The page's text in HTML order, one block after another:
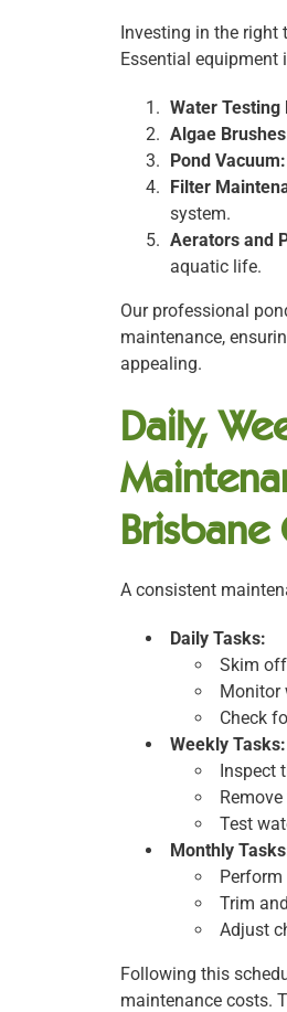
Investing in the
Essential equipment
Water Testing
Algae
Pond Vacuum:
Filter
system.
Aerators and
aquatic life.
Our professional
maintenance,
appealing.
Daily,
Brisbane
A consistent
Daily Tasks:
Skim
Monitor
Check
Weekly Tasks:
Inspect
Test
Monthly
Trim
Adjust
Following this
maintenance costs.